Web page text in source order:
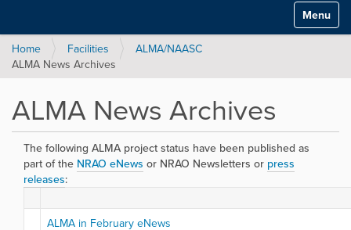
Toggle
Home Facilities
ALMA/NAASC
ALMA News Archives
ALMA News Archives
The following ALMA project status have been published as
part of the NRAO eNews or NRAO Newsletters or press
releases:
ALMA in February eNews